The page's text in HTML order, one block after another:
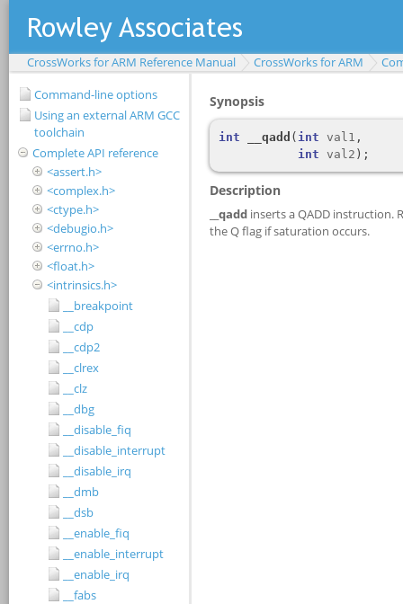
CrossWorks for ARM Reference Manual CrossWorks for ARM
Command-line options
Using an external ARM GCC
toolchain
Complete API reference
<assert.h>
<complex.h>
<ctype.h>
<debugio.h>
<errno.h>
<float.h>
<intrinsics.h>
__breakpoint
__cdp
__cdp2
__clrex
__clz
__dbg
__disable_fiq
__disable_interrupt
__disable_irq
__dmb
__dsb
__enable_fiq
__enable_interrupt
__enable_irq
__fabs